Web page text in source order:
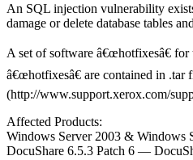
An SQL injection vulnerability
damage or delete database tables
A set of software â€œhotfixesâ€
â€œhotfixesâ€ are contained in
(http://www.support.xerox.com/
Affected Products:
Windows Server 2003 & Windows
DocuShare 6.5.3 Patch 6 —